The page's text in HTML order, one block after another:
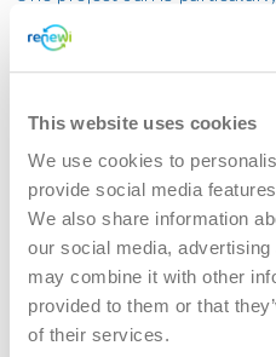
This website uses cookies
We use cookies to
provide social media
We also share information
our social media,
may combine it with other
provided to them or that
of their services.
implementation of a
market. "This project
business: a complete
with the Customer Service
with the business, we were
into concrete user stories.
needs of the users in detail,
service employee, I want an
customer interactions so
customer history”. We then
and aligned it with the
proof of concepts."